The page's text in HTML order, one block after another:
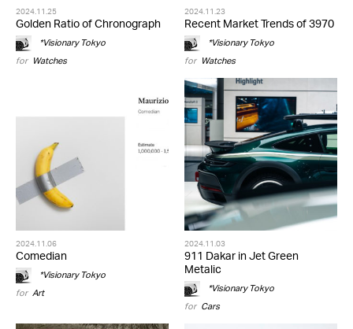
2024.11.25
Golden Ratio of Chronograph
*Visionary Tokyo
for Watches
2024.11.23
Recent Market Trends of 3970
*Visionary Tokyo
for Watches
2024.11.06
Comedian
*Visionary Tokyo
for Art
2024.11.03
911 Dakar in Jet Green
Metalic
*Visionary Tokyo
for Cars